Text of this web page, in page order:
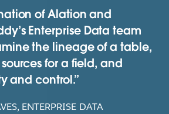
of Alation and
Enterprise Data team
the lineage of a table,
for a field, and
and control.
ENTERPRISE DATA